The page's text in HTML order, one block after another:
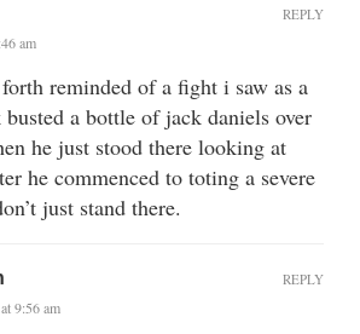
am
reminded of a fight i saw as a
a bottle of jack daniels over
he just stood there looking at
he commenced to toting a severe
just stand there.
REPLY
9:56 am
REPLY